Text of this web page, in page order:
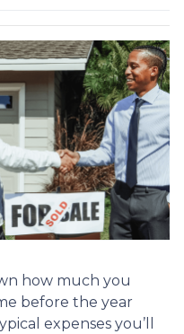
how much you
before the year
expenses you’ll